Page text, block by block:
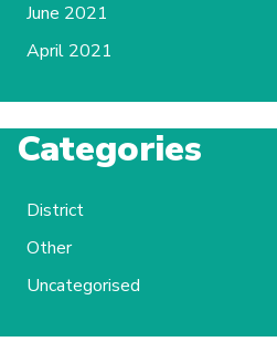
June 2021
April 2021
Categories
District
Other
Uncategorised